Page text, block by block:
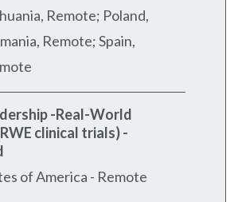
Remote; Poland,
Remote; Spain,
-Real-World
clinical trials) -
of America - Remote